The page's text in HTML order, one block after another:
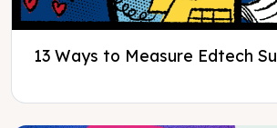
13 Ways to Measure Edtech